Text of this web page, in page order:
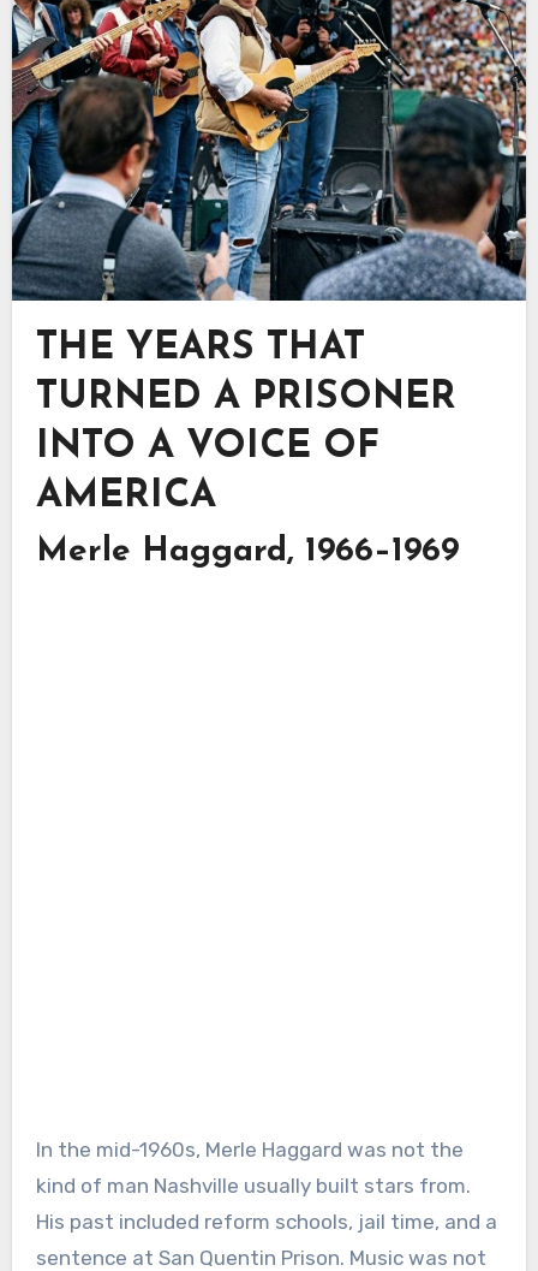
THE YEARS THAT
TURNED A PRISONER
INTO A VOICE OF
AMERICA
Merle Haggard, 1966–1969
In the mid-1960s, Merle Haggard was not the
kind of man Nashville usually built stars from.
His past included reform schools, jail time, and a
sentence at San Quentin Prison. Music was not